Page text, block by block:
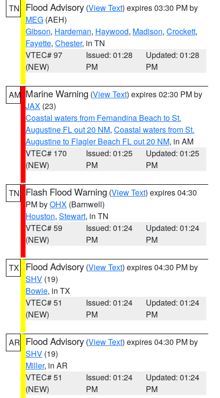
TN Flood Advisory (View Text) expires 03:30 PM by
MEG (AEH)
Gibson, Hardeman, Haywood, Madison, Crockett,
Fayette, Chester, in TN
VTEC# 97
(NEW)
Issued: 01:28
PM
Updated: 01:28
PM
AM Marine Warning (View Text) expires 02:30 PM by
JAX (23)
Coastal waters from Fernandina Beach to St.
Augustine FL out 20 NM, Coastal waters from St.
Augustine to Flagler Beach FL out 20 NM, in AM
VTEC# 170
(NEW)
Issued: 01:25
PM
Updated: 01:25
PM
TN Flash Flood Warning (View Text) expires 04:30
PM byOHX (Barnwell)
Houston, Stewart, in TN
VTEC# 59
(NEW)
Issued: 01:24
PM
Updated: 01:24
PM
TX Flood Advisory (View Text) expires 04:30 PM by
SHV (19)
Bowie, in TX
VTEC# 51
(NEW)
Issued: 01:24
PM
Updated: 01:24
PM
AR Flood Advisory (View Text) expires 04:30 PM by
SHV (19)
Miller, in AR
VTEC# 51
(NEW)
Issued: 01:24
PM
Updated: 01:24
PM